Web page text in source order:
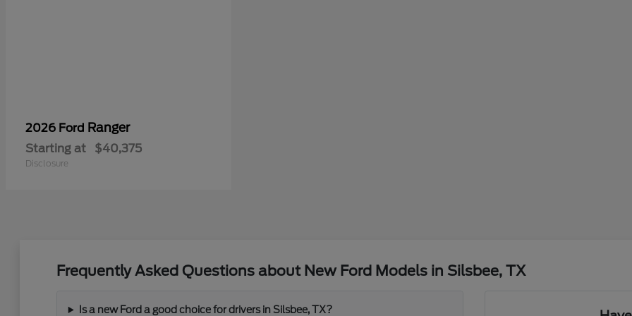
2026 Ford Ranger
Starting at $40,375
Disclosure
Frequently Asked Questions about New Ford Models in Silsbee, TX
Is a new Ford a good choice for drivers in Silsbee, TX?